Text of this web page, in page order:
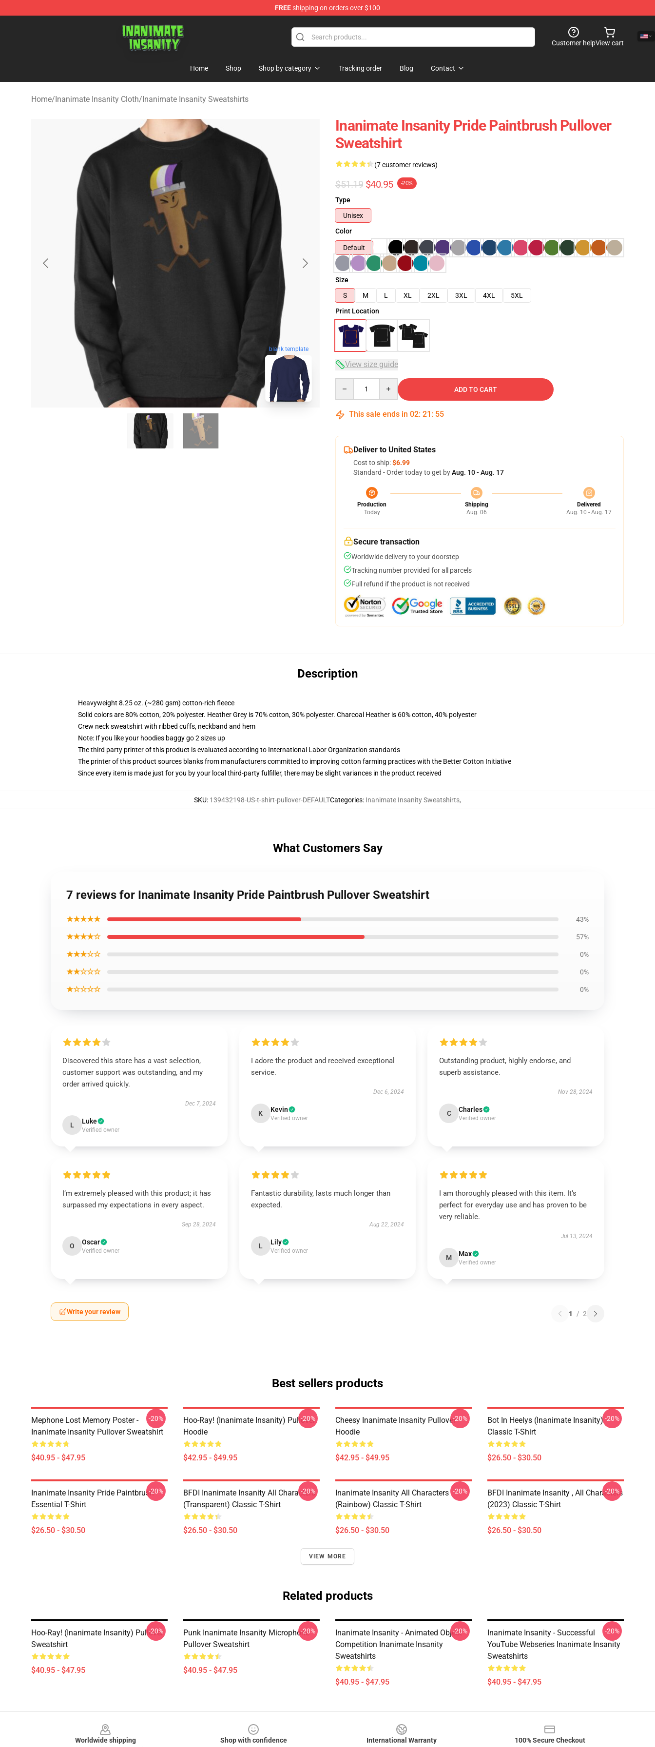
FREEshipping on orders over $100
Inanimate Insanity Store - Official Inanimate Insanity Merchandise Shop
Customer helpView cart
Home Shop Shop by category Tracking order Blog Contact
Home/Inanimate Insanity Cloth/Inanimate Insanity Sweatshirts
blank template
Inanimate Insanity Pride Paintbrush Pullover
Sweatshirt
(7 customer reviews)
$51.19 $40.95 -20%
Type
Unisex
Color
Default
Size
S
M L XL 2XL 3XL 4XL
5XL
Print Location
View size guide
ADD TO CART
This sale ends in 02: 21 : 54
Deliver to United States
Cost to ship:$6.99
Standard - Order today to get byAug. 10 - Aug. 17
Production
Today
Shipping
Aug. 06
Delivered
Aug. 10 - Aug. 17
Secure transaction
Worldwide delivery to your doorstep
Tracking number provided for all parcels
Full refund if the product is not received
Description
Heavyweight 8.25 oz. (~280 gsm) cotton-rich fleece
Solid colors are 80% cotton, 20% polyester. Heather Grey is 70% cotton, 30% polyester. Charcoal Heather is 60% cotton, 40% polyester
Crew neck sweatshirt with ribbed cuffs, neckband and hem
Note: If you like your hoodies baggy go 2 sizes up
The third party printer of this product is evaluated according to International Labor Organization standards
The printer of this product sources blanks from manufacturers committed to improving cotton farming practices with the Better Cotton Initiative
Since every item is made just for you by your local third-party fulfiller, there may be slight variances in the product received
SKU: 139432198-US-t-shirt-pullover-DEFAULTCategories: Inanimate Insanity Sweatshirts,
What Customers Say
7 reviews for Inanimate Insanity Pride Paintbrush Pullover Sweatshirt
★★★★★ 43%
★★★★☆ 57%
★★★☆☆ 0%
★★☆☆☆ 0%
★☆☆☆☆ 0%
Discovered this store has a vast selection,
customer support was outstanding, and my
order arrived quickly.
Dec 7, 2024
L Luke
Verified owner
I adore the product and received exceptional
service.
Dec 6, 2024
K Kevin
Verified owner
Outstanding product, highly endorse, and
superb assistance.
Nov 28, 2024
C Charles
Verified owner
I’m extremely pleased with this product; it has
surpassed my expectations in every aspect.
Sep 28, 2024
O Oscar
Verified owner
Fantastic durability, lasts much longer than
expected.
Aug 22, 2024
L Lily
Verified owner
I am thoroughly pleased with this item. It’s
perfect for everyday use and has proven to be
very reliable.
Jul 13, 2024
M Max
Verified owner
Write your review 1 / 2
Best sellers products
Mephone Lost Memory Poster -
Inanimate Insanity Pullover Sweatshirt
$40.95 - $47.95
-20%
Hoo-Ray! (Inanimate Insanity) Pullover
Hoodie
$42.95 - $49.95
-20%
Cheesy Inanimate Insanity Pullover
Hoodie
$42.95 - $49.95
-20%
Bot In Heelys (Inanimate Insanity)
Classic T-Shirt
$26.50 - $30.50
-20%
Inanimate Insanity Pride Paintbrush
Essential T-Shirt
$26.50 - $30.50
-20%
BFDI Inanimate Insanity All Characters
(Transparent) Classic T-Shirt
$26.50 - $30.50
-20%
Inanimate Insanity All Characters
(Rainbow) Classic T-Shirt
$26.50 - $30.50
-20%
BFDI Inanimate Insanity , All Characters
(2023) Classic T-Shirt
$26.50 - $30.50
-20%
VIEW MORE
Related products
Hoo-Ray! (Inanimate Insanity) Pullover
Sweatshirt
$40.95 - $47.95
-20%
Punk Inanimate Insanity Microphone
Pullover Sweatshirt
$40.95 - $47.95
-20%
Inanimate Insanity - Animated Object
Competition Inanimate Insanity
Sweatshirts
$40.95 - $47.95
-20%
Inanimate Insanity - Successful
YouTube Webseries Inanimate Insanity
Sweatshirts
$40.95 - $47.95
-20%
Worldwide shipping
Shop with confidence
International Warranty
100% Secure Checkout